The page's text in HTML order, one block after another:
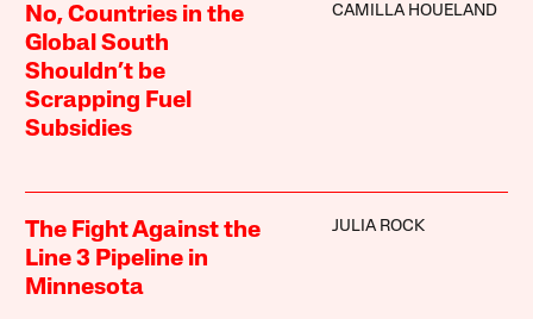
No, Countries in the
Global South
Shouldn’t be
Scrapping Fuel
Subsidies
CAMILLA HOUELAND
The Fight Against the
Line 3 Pipeline in
Minnesota
JULIA ROCK